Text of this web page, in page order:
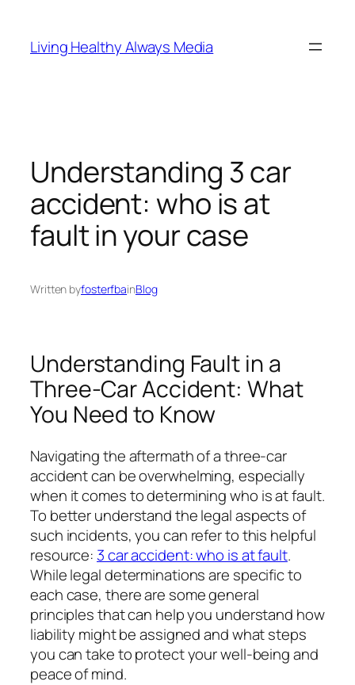
content
Living Healthy Always Media
Understanding 3 car
accident: who is at
fault in your case
Written byfosterfbainBlog
Understanding Fault in a
Three-Car Accident: What
You Need to Know
Navigating the aftermath of a three-car
accident can be overwhelming, especially
when it comes to determining who is at fault.
To better understand the legal aspects of
such incidents, you can refer to this helpful
resource: 3 car accident: who is at fault.
While legal determinations are specific to
each case, there are some general
principles that can help you understand how
liability might be assigned and what steps
you can take to protect your well-being and
peace of mind.